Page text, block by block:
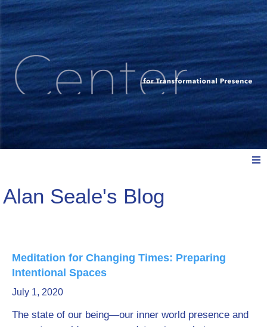
Meet Us
Go Deeper: Learn, Grow, Evolve
Alan Seale's Blog
Meditation for Changing Times: Preparing
Intentional Spaces
July 1, 2020
The state of our being—our inner world presence and